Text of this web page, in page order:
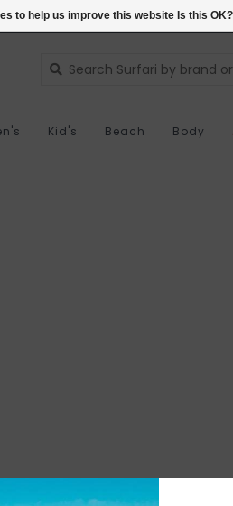
Kid's Beach Body
to help us improve this website Is this OK?